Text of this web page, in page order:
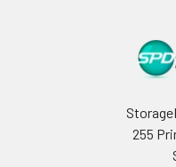
255